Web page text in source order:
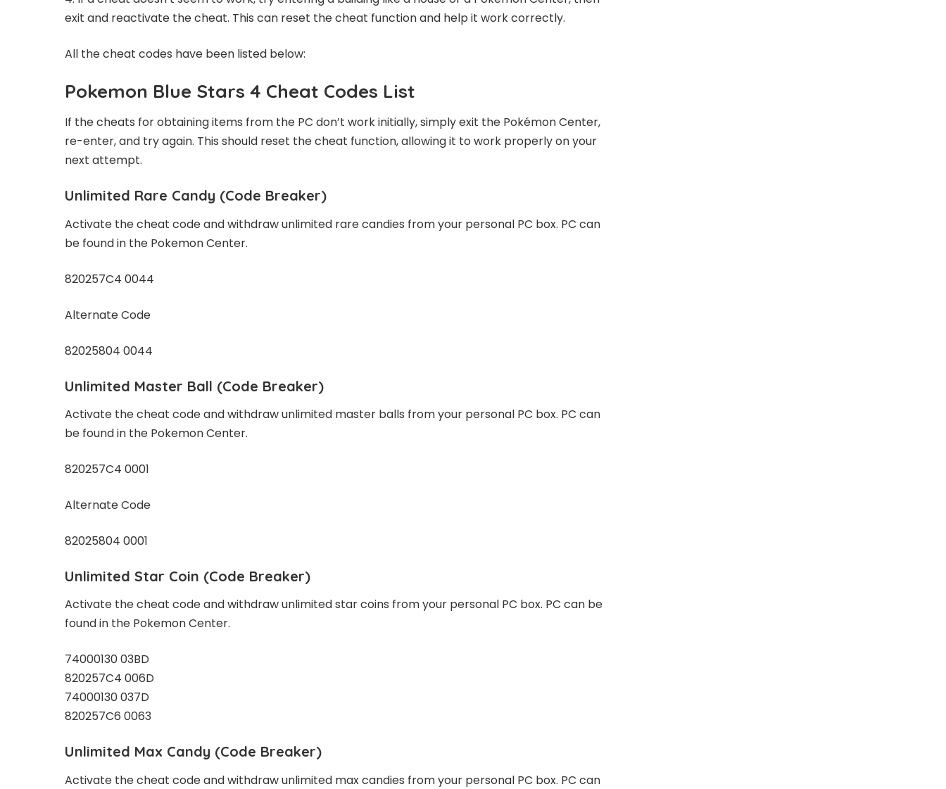
exit and reactivate the cheat. This can reset the cheat function and help it work correctly.
All the cheat codes have been listed below:
Pokemon Blue Stars 4 Cheat Codes List
If the cheats for obtaining items from the PC don’t work initially, simply exit the Pokémon Center,
re-enter, and try again. This should reset the cheat function, allowing it to work properly on your
next attempt.
Unlimited Rare Candy (Code Breaker)
Activate the cheat code and withdraw unlimited rare candies from your personal PC box. PC can
be found in the Pokemon Center.
820257C4 0044
Alternate Code
82025804 0044
Unlimited Master Ball (Code Breaker)
Activate the cheat code and withdraw unlimited master balls from your personal PC box. PC can
be found in the Pokemon Center.
820257C4 0001
Alternate Code
82025804 0001
Unlimited Star Coin (Code Breaker)
Activate the cheat code and withdraw unlimited star coins from your personal PC box. PC can be
found in the Pokemon Center.
74000130 03BD
820257C4 006D
74000130 037D
820257C6 0063
Unlimited Max Candy (Code Breaker)
Activate the cheat code and withdraw unlimited max candies from your personal PC box. PC can